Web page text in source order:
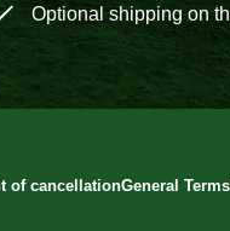
Optional shipping on
of cancellationGeneral Terms